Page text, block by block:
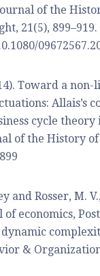
of the
21(5), 899–919.
Toward a
Allais’s
cycle theory
of the History
and Rosser, M.
economics,
&